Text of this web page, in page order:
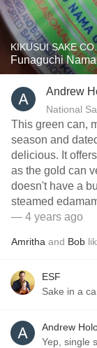
KIKUSUI SAKE
Funaguchi
Andrew
National
This green can,
season and
delicious. It
as the gold can
doesn't have a
steamed
— 4 years ago
Amritha and Bob
ESF
Sake in a
Andrew
Yep, single